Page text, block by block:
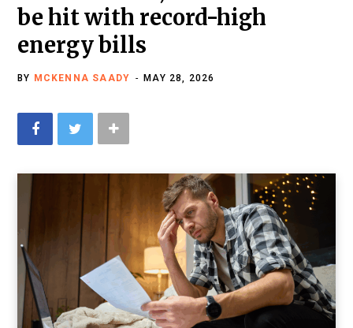
be hit with record-high
energy bills
BY MCKENNA SAADY MAY 28, 2026